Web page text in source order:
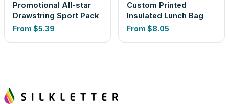
Promotional All-star
Drawstring Sport Pack
From $5.39
Custom Printed
Insulated Lunch Bag
From $8.05